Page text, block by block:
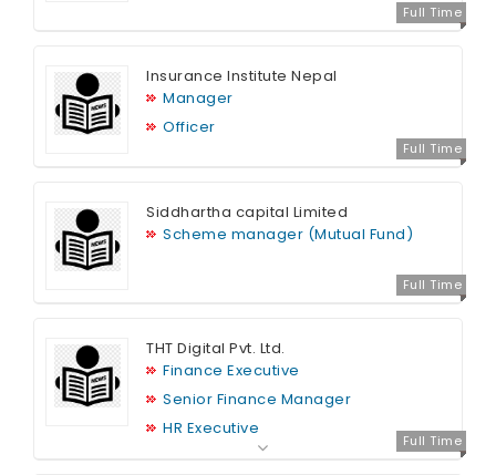
Full Time
Full Time
Insurance Institute Nepal
Manager
Officer
Full Time
Siddhartha capital Limited
Scheme manager (Mutual Fund)
Full Time
THT Digital Pvt. Ltd.
Finance Executive
Senior Finance Manager
HR Executive